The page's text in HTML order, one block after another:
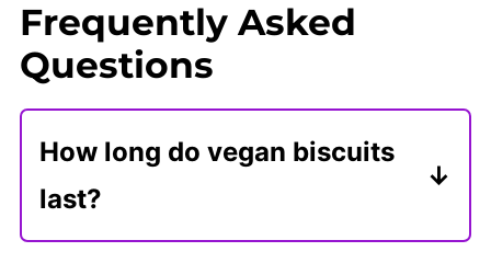
Frequently Asked
Questions
How long do vegan biscuits
last?
After they are cooled, store vegan